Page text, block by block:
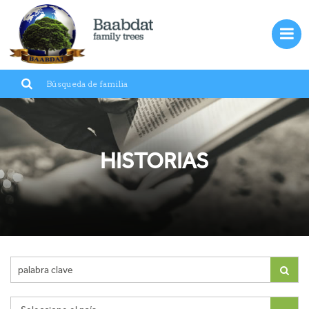
Entrar ES
Baabdat
Líbano
Familias
Inmigración
Contáctenos
?Quiénes somos¿
HISTORIAS